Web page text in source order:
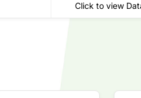
Click to view